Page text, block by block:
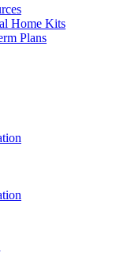
Home Kits
Plans